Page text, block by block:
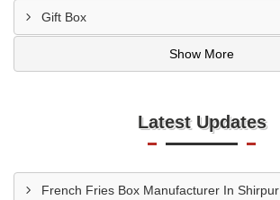
Gift Box
Show More
Latest Updates
French Fries Box Manufacturer In Shirpur